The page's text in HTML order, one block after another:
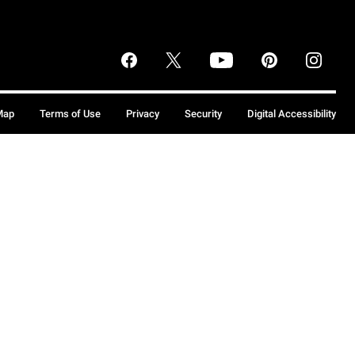
Terms of Use Privacy Security Digital Accessibility